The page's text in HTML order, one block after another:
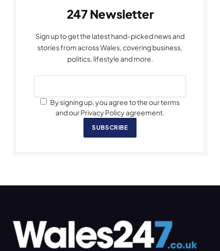
247 Newsletter
Sign up to get the latest hand-picked news and
stories from across Wales, covering business,
politics, lifestyle and more.
By signing up, you agree to the our terms
and our Privacy Policy agreement.
SUBSCRIBE